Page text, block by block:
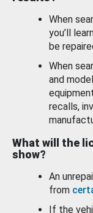
When
you’ll
be
When
and
recalls,
What will the
show?
An
from
If the